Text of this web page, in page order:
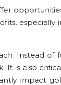
especially
Instead of
It is also
impact